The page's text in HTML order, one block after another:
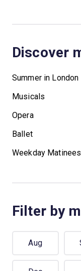
Discover
Summer in London
Musicals
Opera
Ballet
Weekday Matinees
Filter by
Aug